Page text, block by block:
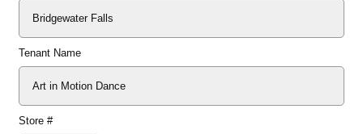
Tenant Name
Store #